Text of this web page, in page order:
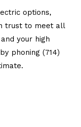
options,
trust to meet all
your high
phoning (714)